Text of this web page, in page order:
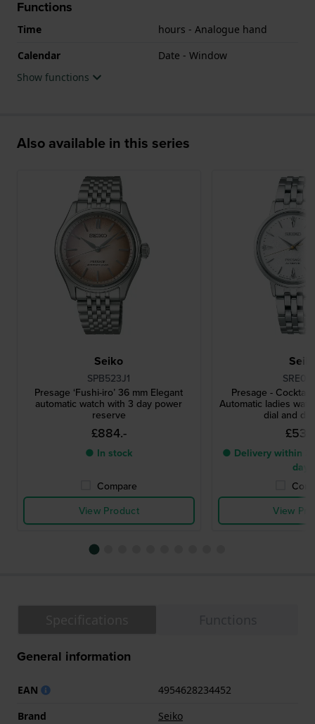
Functions
Time
hours - Analogue hand
Calendar
Date - Window
Show functions
Also available in this series
Seiko
SPB523J1
Presage ‘Fushi-iro’ 36 mm Elegant
automatic watch with 3 day power
reserve
£884.-
● In stock
Compare
View Product
Presage - Cocktail
Automatic ladies
dial and
● Delivery within 3
days
View
General information
EAN
4954628234452
Brand
Seiko